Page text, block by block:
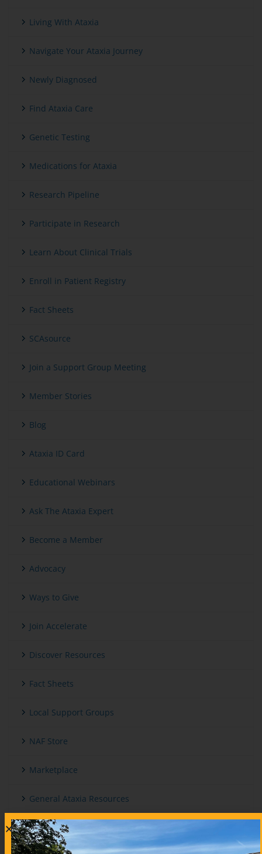
Living With Ataxia
Navigate Your Ataxia Journey
Newly Diagnosed
Find Ataxia Care
Genetic Testing
Medications for Ataxia
Research Pipeline
Participate in Research
Learn About Clinical Trials
Enroll in Patient Registry
Fact Sheets
SCAsource
Join a Support Group Meeting
Member Stories
Blog
Ataxia ID Card
Educational Webinars
Ask The Ataxia Expert
Become a Member
Advocacy
Ways to Give
Join Accelerate
Discover Resources
Fact Sheets
Local Support Groups
NAF Store
Marketplace
General Ataxia Resources
International And Other Ataxia Organizations